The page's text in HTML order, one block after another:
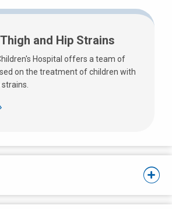
and Hip Strains
Hospital offers a team of
on the treatment of children with